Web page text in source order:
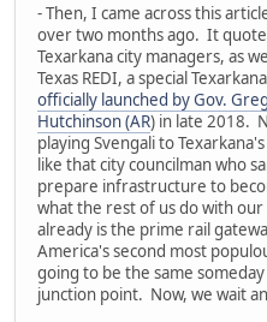
- Then, I came across this
over two months ago. It
Texarkana city managers, as
Texas REDI, a special
officially launched by Gov.
Hutchinson (AR) in late 2018.
playing Svengali to
like that city councilman who
prepare infrastructure to
what the rest of us do with
already is the prime rail
America's second most
going to be the same
junction point. Now, we wait